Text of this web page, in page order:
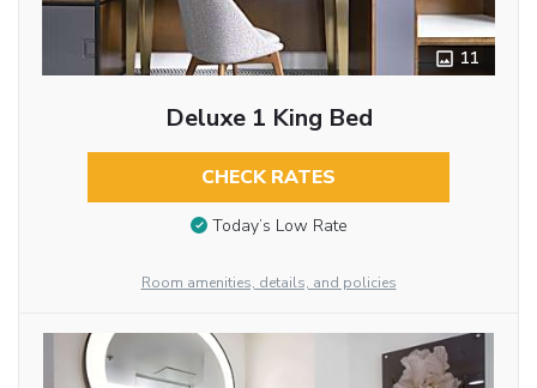
11
Deluxe 1 King Bed
CHECK RATES
Today’s Low Rate
Room amenities, details, and policies